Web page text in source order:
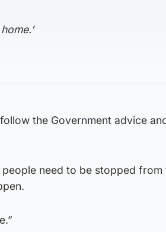
the Government advice
need to be stopped from